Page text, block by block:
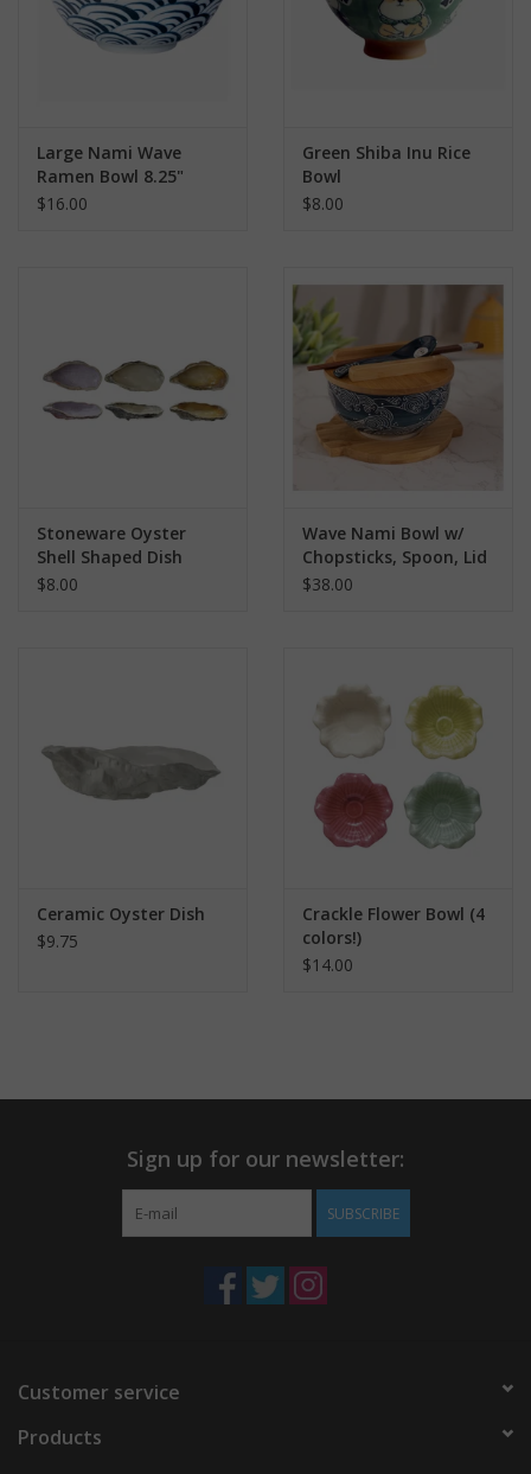
Large Nami Wave
Ramen Bowl 8.25"
$16.00
Green Shiba Inu Rice
Bowl
$8.00
Stoneware Oyster
Shell Shaped Dish
$8.00
Wave Nami Bowl w/
Chopsticks, Spoon, Lid
and Trivet Set
$38.00
Ceramic Oyster Dish
$9.75
Crackle Flower Bowl (4
colors!)
$14.00
Sign up for our newsletter:
SUBSCRIBE
Customer service
Products